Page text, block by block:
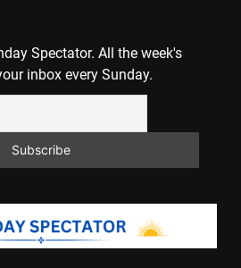
Spectator. All the week's
inbox every Sunday.